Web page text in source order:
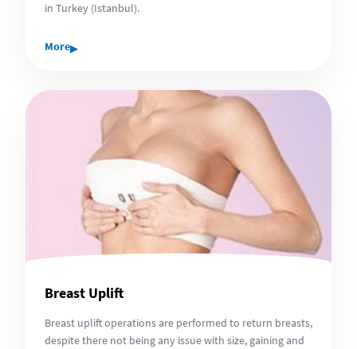
in Turkey (Istanbul).
More▸
Breast Uplift
Breast uplift operations are performed to return breasts,
despite there not being any issue with size, gaining and